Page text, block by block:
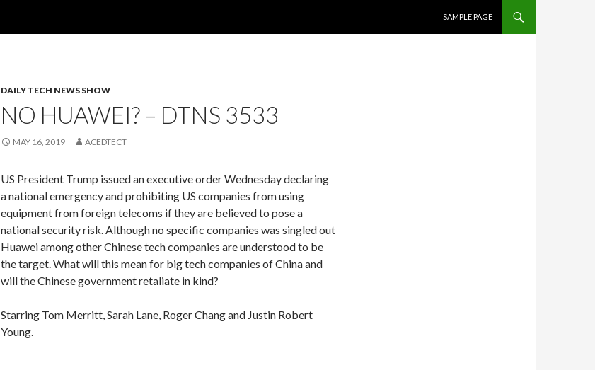
SAMPLE PAGE
DAILY TECH NEWS SHOW
NO HUAWEI? – DTNS 3533
MAY 16, 2019 ACEDTECT
US President Trump issued an executive order Wednesday declaring
a national emergency and prohibiting US companies from using
equipment from foreign telecoms if they are believed to pose a
national security risk. Although no specific companies was singled out
Huawei among other Chinese tech companies are understood to be
the target. What will this mean for big tech companies of China and
will the Chinese government retaliate in kind?
Starring Tom Merritt, Sarah Lane, Roger Chang and Justin Robert
Young.